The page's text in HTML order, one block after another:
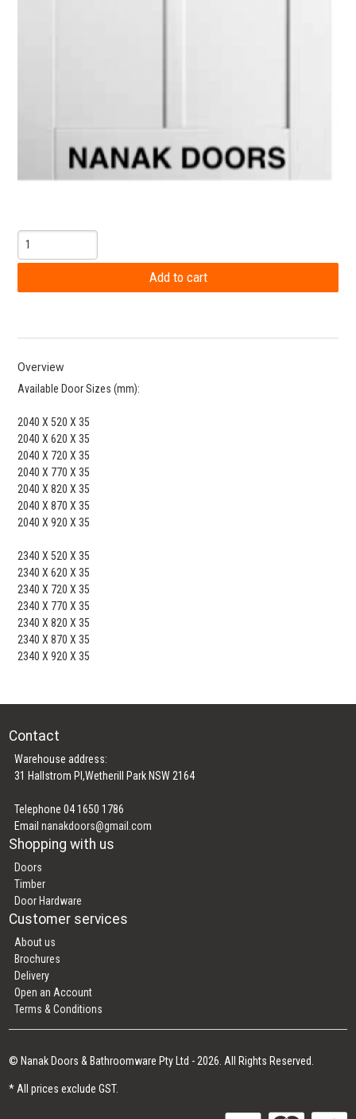
Overview
Available Door Sizes (mm):
2040 X 520 X 35
2040 X 620 X 35
2040 X 720 X 35
2040 X 770 X 35
2040 X 820 X 35
2040 X 870 X 35
2040 X 920 X 35
2340 X 520 X 35
2340 X 620 X 35
2340 X 720 X 35
2340 X 770 X 35
2340 X 820 X 35
2340 X 870 X 35
2340 X 920 X 35
Contact
Warehouse address:
31 Hallstrom Pl,Wetherill Park NSW 2164
Telephone 04 1650 1786
Emailnanakdoors@gmail.com
Shopping with us
Doors
Timber
Door Hardware
Customer services
About us
Brochures
Delivery
Open an Account
Terms & Conditions
© Nanak Doors & Bathroomware Pty Ltd - 2026. All Rights Reserved.
* All prices exclude GST.